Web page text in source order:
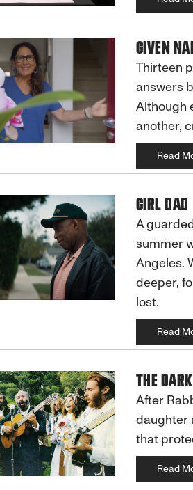
GIVEN
Thirteen
answers
Although
another,
Read
GIRL DAD
A
summer
Angeles.
deeper,
lost.
Read
THE
After
daughter
that
Read